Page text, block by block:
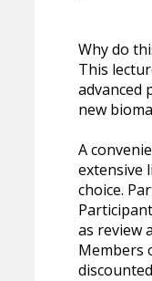
Why do
This
advanced
new
A
extensive
choice.
as review
Members